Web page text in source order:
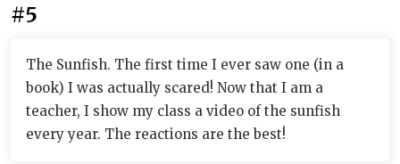
#5
The Sunfish. The first time I ever saw one (in a
book) I was actually scared! Now that I am a
teacher, I show my class a video of the sunfish
every year. The reactions are the best!